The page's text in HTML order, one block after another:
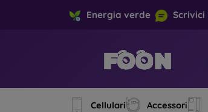
Energia verde Scrivici
Cellulari Accessori